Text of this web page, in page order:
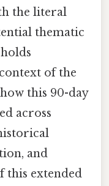
the literal
thematic
of the
this 90-day
across
and
this extended